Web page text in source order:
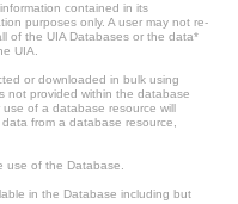
contained in its
purposes only. A user may not re-
of the UIA Databases or the data*
UIA.
or downloaded in bulk using
not provided within the database
of a database resource will
from a database resource,
use of the Database.
in the Database including but